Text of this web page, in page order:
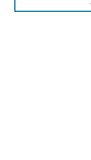
Advanced Search